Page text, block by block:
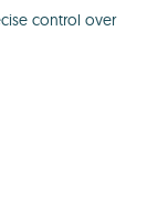
control over